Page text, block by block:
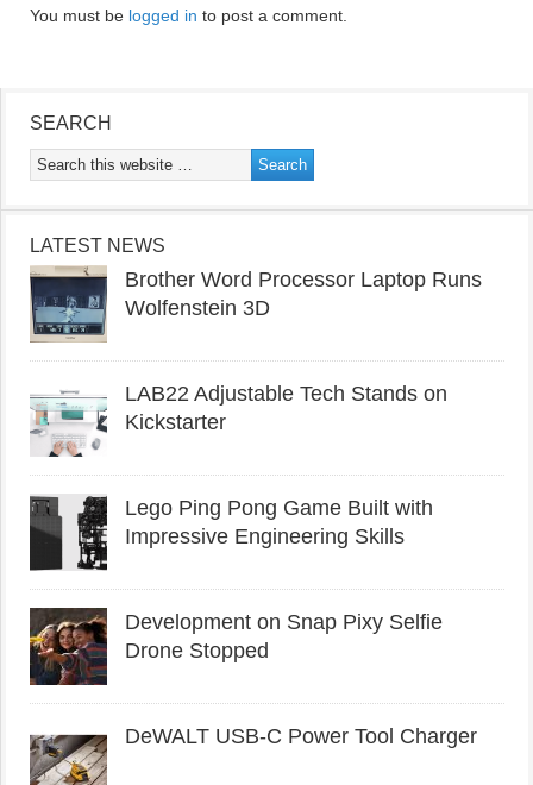
You must be logged in to post a comment.
SEARCH
LATEST NEWS
Brother Word Processor Laptop Runs
Wolfenstein 3D
LAB22 Adjustable Tech Stands on
Kickstarter
Lego Ping Pong Game Built with
Impressive Engineering Skills
Development on Snap Pixy Selfie
Drone Stopped
DeWALT USB-C Power Tool Charger